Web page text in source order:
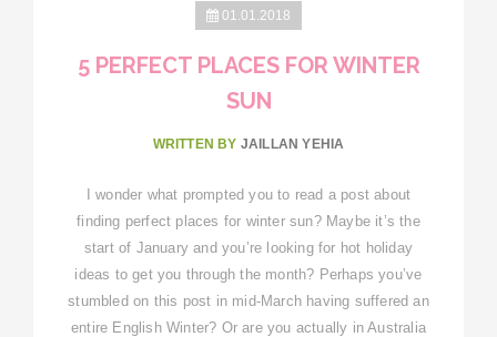
01.01.2018
5 PERFECT PLACES FOR WINTER
SUN
WRITTEN BY JAILLAN YEHIA
I wonder what prompted you to read a post about
finding perfect places for winter sun? Maybe it’s the
start of January and you’re looking for hot holiday
ideas to get you through the month? Perhaps you’ve
stumbled on this post in mid-March having suffered an
entire English Winter? Or are you actually in Australia